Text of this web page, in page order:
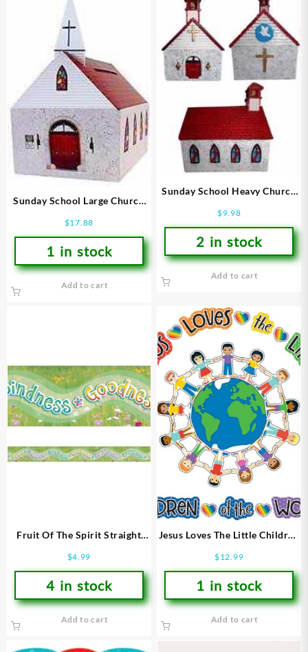
Sunday School Large Church
$17.88
1 in stock
Add to cart
Sunday School Heavy Church
$9.98
2 in stock
Add to cart
Fruit Of The Spirit Straight
$4.99
4 in stock
Add to cart
Jesus Loves The Little Children
$12.99
1 in stock
Add to cart